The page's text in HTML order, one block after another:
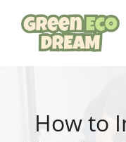
content
How to